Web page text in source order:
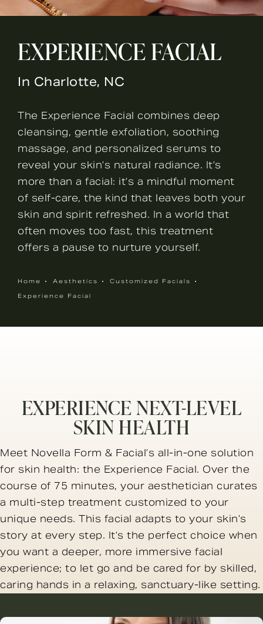
EXPERIENCE FACIAL
In Charlotte, NC
The Experience Facial combines deep
cleansing, gentle exfoliation, soothing
massage, and personalized serums to
reveal your skin’s natural radiance. It’s
more than a facial: it’s a mindful moment
of self-care, the kind that leaves both your
skin and spirit refreshed. In a world that
often moves too fast, this treatment
offers a pause to nurture yourself.
Home Aesthetics
Customized Facials
Experience Facial
EXPERIENCE NEXT-LEVEL
SKIN HEALTH
Meet Novella Form & Facial’s all-in-one solution
for skin health: the Experience Facial. Over the
course of 75 minutes, your aesthetician curates
a multi-step treatment customized to your
unique needs. This facial adapts to your skin’s
story at every step. It’s the perfect choice when
you want a deeper, more immersive facial
experience; to let go and be cared for by skilled,
caring hands in a relaxing, sanctuary-like setting.